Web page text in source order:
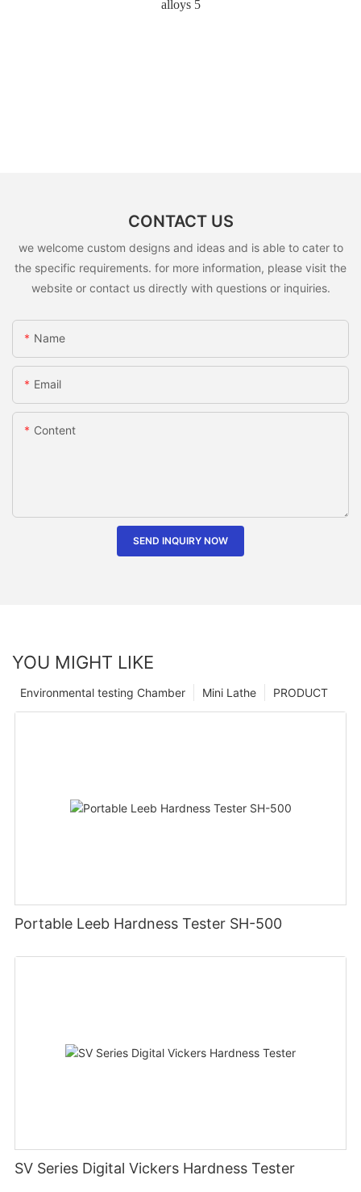
CONTACT US
we welcome custom designs and ideas and is able to cater to
the specific requirements. for more information, please visit the
website or contact us directly with questions or inquiries.
Name
Email
Content
SEND INQUIRY NOW
YOU MIGHT LIKE
PRODUCT
Mini Lathe
Environmental testing Chamber
Portable Leeb Hardness Tester SH-500
SV Series Digital Vickers Hardness Tester